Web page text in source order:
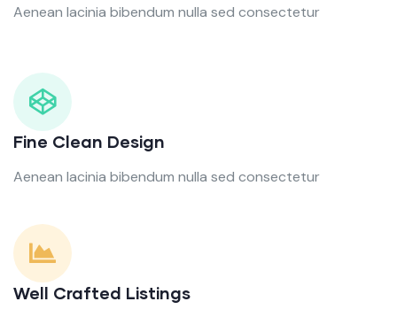
Aenean lacinia bibendum nulla sed consectetur
Fine Clean Design
Aenean lacinia bibendum nulla sed consectetur
Well Crafted Listings